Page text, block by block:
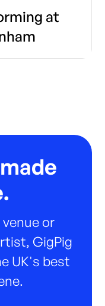
at
or
GigPig
UK's best